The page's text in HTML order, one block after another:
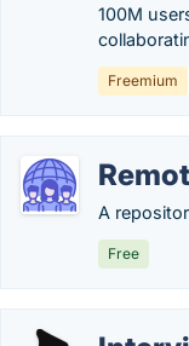
100M
Freemium
A
Free